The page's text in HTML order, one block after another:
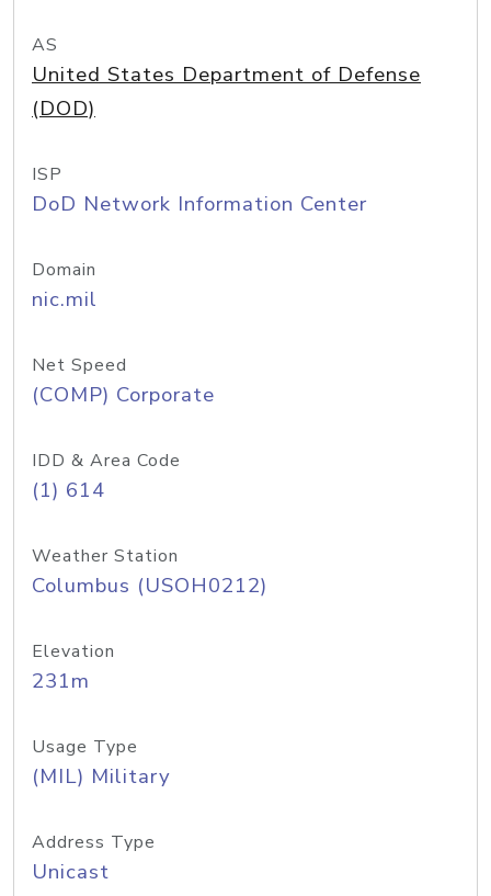
AS
United States Department of Defense
(DOD)
ISP
DoD Network Information Center
Domain
nic.mil
Net Speed
(COMP) Corporate
IDD & Area Code
(1) 614
Weather Station
Columbus (USOH0212)
Elevation
231m
Usage Type
(MIL) Military
Address Type
Unicast